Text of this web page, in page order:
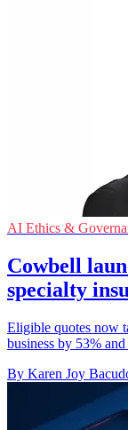
AI Ethics &
Cowbell
specialty
Eligible quotes now
business by 53%
By Karen Joy